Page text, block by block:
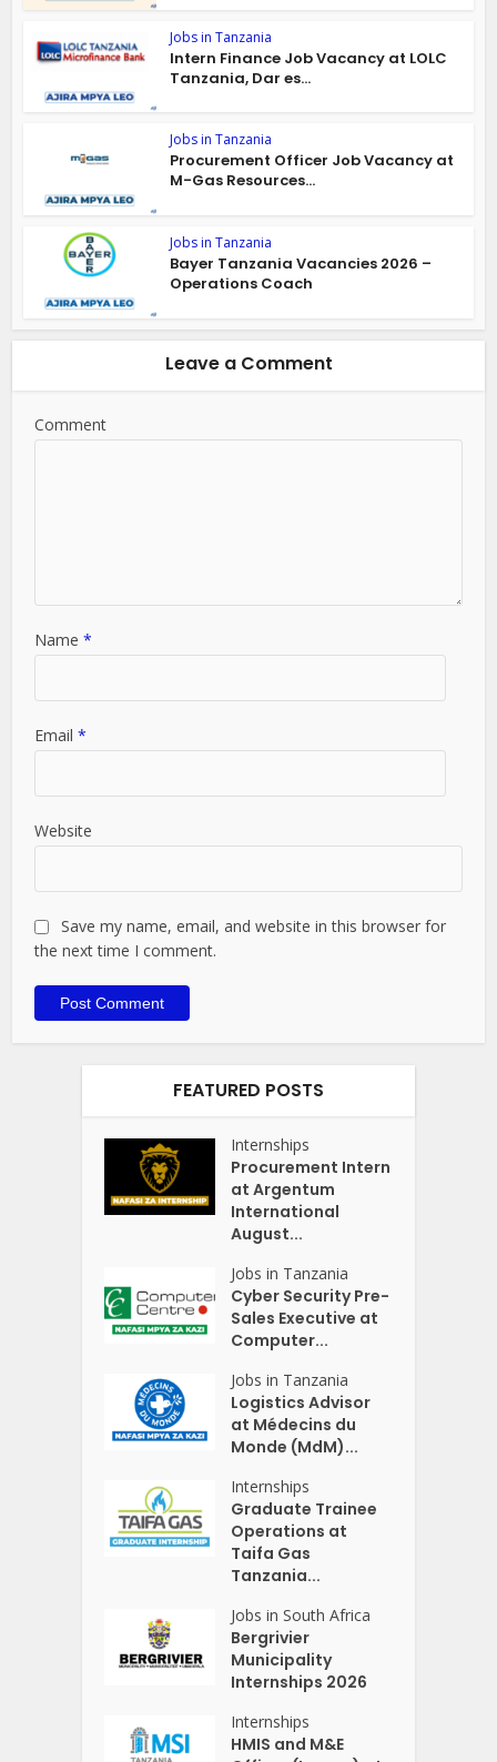
Jobs in Tanzania
Intern Finance Job Vacancy at LOLC
Tanzania, Dar es...
Jobs in Tanzania
Procurement Officer Job Vacancy at
M-Gas Resources...
Jobs in Tanzania
Bayer Tanzania Vacancies 2026 –
Operations Coach
Leave a Comment
Comment
Name*
Email*
Website
Save my name, email, and website in this browser for
the next time I comment.
FEATURED POSTS
Internships
Procurement Intern
at Argentum
International
August...
Jobs in Tanzania
Cyber Security Pre-
Sales Executive at
Computer...
Jobs in Tanzania
Logistics Advisor
at Médecins du
Monde (MdM)...
Internships
Graduate Trainee
Operations at
Taifa Gas
Tanzania...
Jobs in South Africa
Bergrivier
Municipality
Internships 2026
Internships
HMIS and M&E